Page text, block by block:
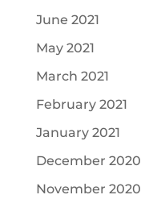
June 2021
May 2021
March 2021
February 2021
January 2021
December 2020
November 2020